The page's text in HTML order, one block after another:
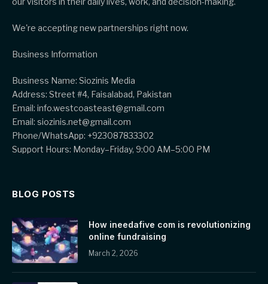
We're accepting new partnerships right now.
Business Information
Business Name: Siozinis Media
Address: Street #4, Faisalabad, Pakistan
Email: info.westcoasteast@gmail.com
Email: siozinis.net@gmail.com
Phone/WhatsApp: +923087833302
Support Hours: Monday–Friday, 9:00 AM–5:00 PM
BLOG POSTS
How ineedafive com is revolutionizing
online fundraising
March 2, 2026